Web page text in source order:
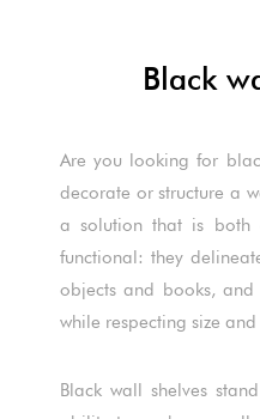
Black
Are you looking for
decorate or structure a
a solution that is both
functional: they
objects and books,
while respecting size
Black wall shelves